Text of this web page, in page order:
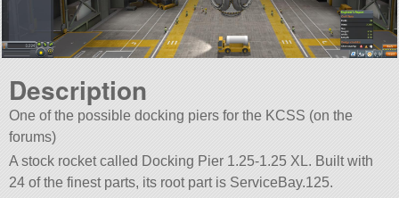
Description
One of the possible docking piers for the KCSS (on the
forums)
A stock rocket called Docking Pier 1.25-1.25 XL. Built with
24 of the finest parts, its root part is ServiceBay.125.